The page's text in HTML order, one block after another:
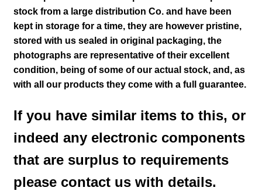
stock from a large distribution Co. and have been
kept in storage for a time, they are however pristine,
stored with us sealed in original packaging, the
photographs are representative of their excellent
condition, being of some of our actual stock, and, as
with all our products they come with a full guarantee.
If you have similar items to this, or
indeed any electronic components
that are surplus to requirements
please contact us with details.